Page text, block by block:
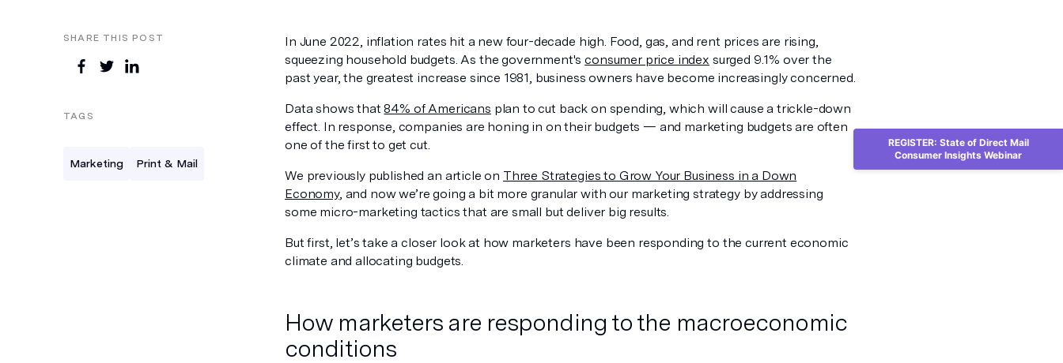
SHARE THIS POST
TAGS
Marketing Print & Mail
In June 2022, inflation rates hit a new four-decade high. Food, gas, and rent prices are rising,
squeezing household budgets. As the government'sconsumer price index surged 9.1% over the
past year, the greatest increase since 1981, business owners have become increasingly concerned.
Data shows that 84% of Americans plan to cut back on spending, which will cause a trickle-down
effect. In response, companies are honing in on their budgets — and marketing budgets are often
one of the first to get cut.
We previously published an article on Three Strategies to Grow Your Business in a Down
Economy, and now we’re going a bit more granular with our marketing strategy by addressing
some micro-marketing tactics that are small but deliver big results.
But first, let’s take a closer look at how marketers have been responding to the current economic
climate and allocating budgets.
How marketers are responding to the macroeconomic
conditions
REGISTER: State of Direct Mail
Consumer Insights Webinar